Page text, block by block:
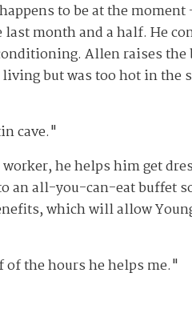
to be at the
month and a half. He
Allen raises
but was too hot in the
cave."
he helps him get
an all-you-can-eat buffet
which will allow
of the hours he helps me."